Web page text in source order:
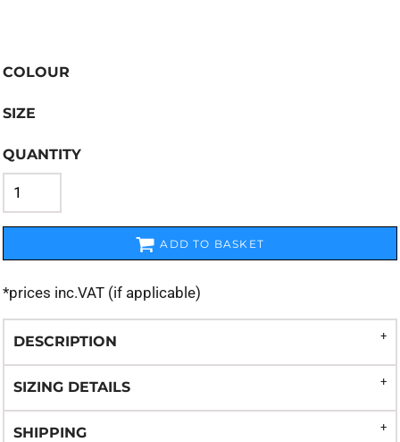
COLOUR
SIZE
QUANTITY
ADD TO BASKET
*prices inc.VAT (if applicable)
DESCRIPTION
SIZING DETAILS
SHIPPING